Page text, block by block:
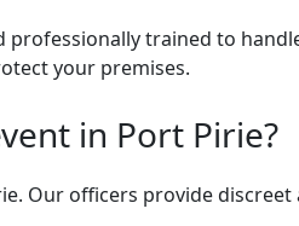
trained to
your premises.
in Port Pirie?
Our officers provide